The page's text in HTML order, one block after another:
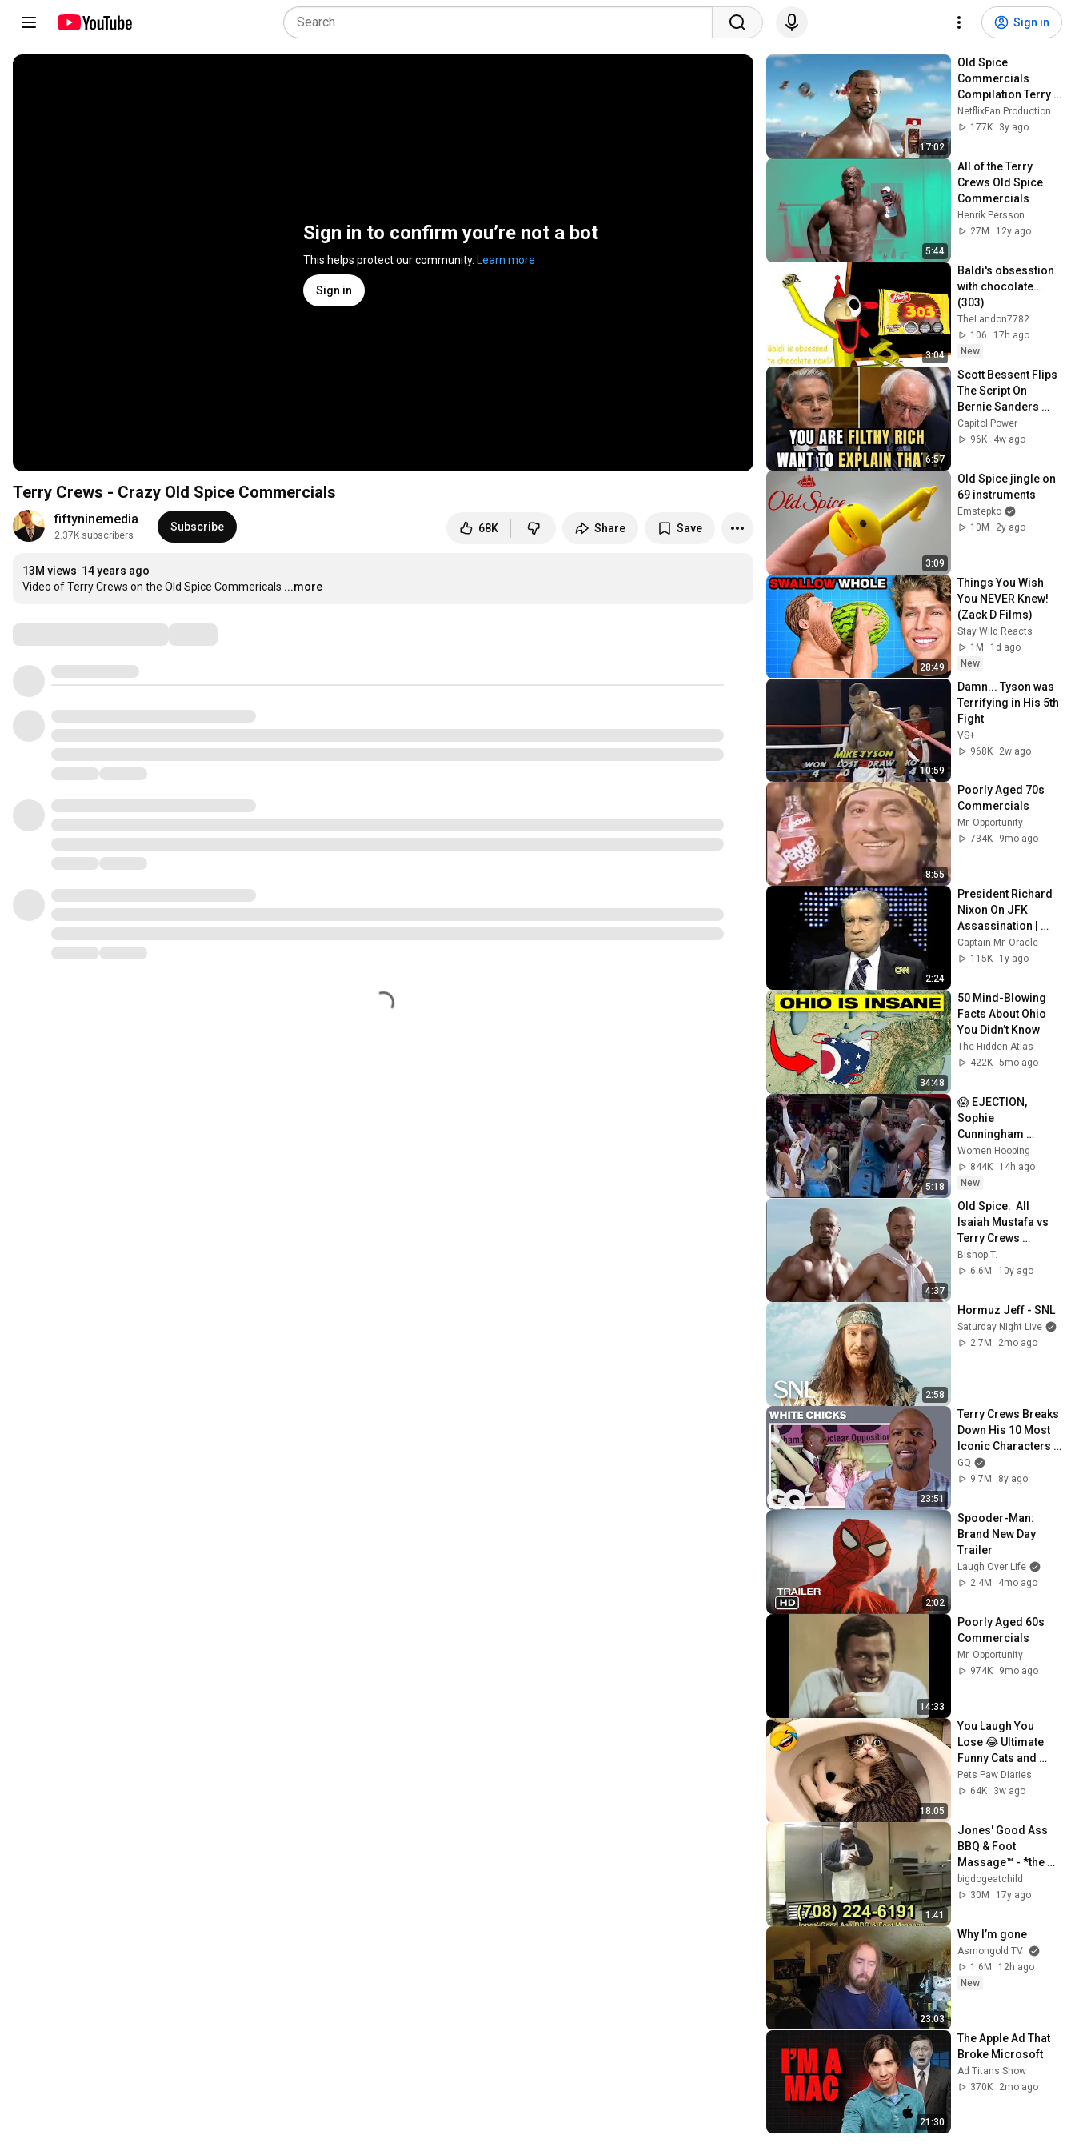
Sign in
Sign in to confirm you’re not a bot
This helps protect our community. Learn more
Sign in
Terry Crews - Crazy Old Spice Commercials
fiftyninemedia
2.37K subscribers
Subscribe 68K Share Save
13M views 14 years ago
Video of Terry Crews on the Old Spice Commericals ...more
17:02
Old Spice
Commercials
Compilation Terry
Crews, Isaiah
Mustafa & Soap
NetflixFan Productions [as NFP]
177K
3y ago
5:44
All of the Terry
Crews Old Spice
Commercials
Henrik Persson
27M
12y ago
3:04
Baldi's obsesstion
with chocolate...
(303)
TheLandon7782
106
17h ago
New
6:57
Scott Bessent Flips
The Script On
Bernie Sanders
With One Biden
Question
Capitol Power
96K
4w ago
3:09
Old Spice jingle on
69 instruments
Emstepko
10M
2y ago
28:49
Things You Wish
You NEVER Knew!
(Zack D Films)
Stay Wild Reacts
1M
1d ago
New
10:59
Damn... Tyson was
Terrifying in His 5th
Fight
VS+
968K
2w ago
8:55
Poorly Aged 70s
Commercials
Mr. Opportunity
734K
9mo ago
2:24
President Richard
Nixon On JFK
Assassination |
1992 Interview |
Oliver Stone "Off-
Captain Mr. Oracle
115K
1y ago
34:48
50 Mind-Blowing
Facts About Ohio
You Didn’t Know
The Hidden Atlas
422K 5mo ago
5:18
😱 EJECTION,
Sophie
Cunningham
CLOBBERED in
HEAD by DiJonai
Carrington! Indiana
Fever WNBA
basketball
Women Hooping
844K
14h ago
New
4:37
Old Spice:  All
Isaiah Mustafa vs
Terry Crews
Commercials
Bishop T.
6.6M
10y ago
2:58
Hormuz Jeff - SNL
Saturday Night Live
2.7M
2mo ago
23:51
Terry Crews Breaks
Down His 10 Most
Iconic Characters |
GQ
GQ
9.7M
8y ago
2:02
Spooder-Man:
Brand New Day
Trailer
Laugh Over Life
2.4M
4mo ago
14:33
Poorly Aged 60s
Commercials
Mr. Opportunity
974K
9mo ago
18:05
You Laugh You
Lose 😂 Ultimate
Funny Cats and
Dogs 2026 🐱🐶#17
Pets Paw Diaries
64K
3w ago
1:41
Jones' Good Ass
BBQ & Foot
Massage™ - *the
Original
Commercial
bigdogeatchild
30M
17y ago
23:03
Why I’m gone
Asmongold TV
1.6M
12h ago
New
21:30
The Apple Ad That
Broke Microsoft
Ad Titans Show
370K
2mo ago